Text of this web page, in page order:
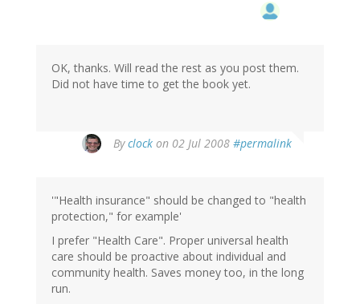
OK, thanks. Will read the rest as you post them.
Did not have time to get the book yet.
Byclock on 02 Jul 2008 #permalink
'"Health insurance" should be changed to "health
protection," for example'
I prefer "Health Care". Proper universal health
care should be proactive about individual and
community health. Saves money too, in the long
run.